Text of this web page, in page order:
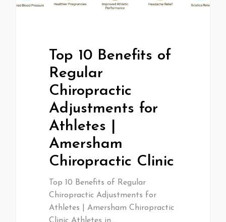
Top 10 Benefits of
Regular
Chiropractic
Adjustments for
Athletes |
Amersham
Chiropractic Clinic
Top 10 Benefits of Regular
Chiropractic Adjustments for
Athletes | Amersham Chiropractic
Clinic Athletes in…